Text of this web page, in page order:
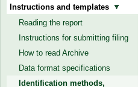
Instructions and templates
Reading the report
Instructions for submitting filing
How to read Archive
Data format specifications
Identification methods,